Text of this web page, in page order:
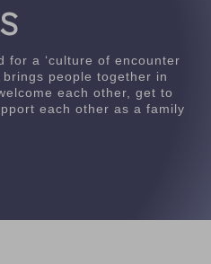
for a ‘culture of encounter
people together in
each other, get to
each other as a family